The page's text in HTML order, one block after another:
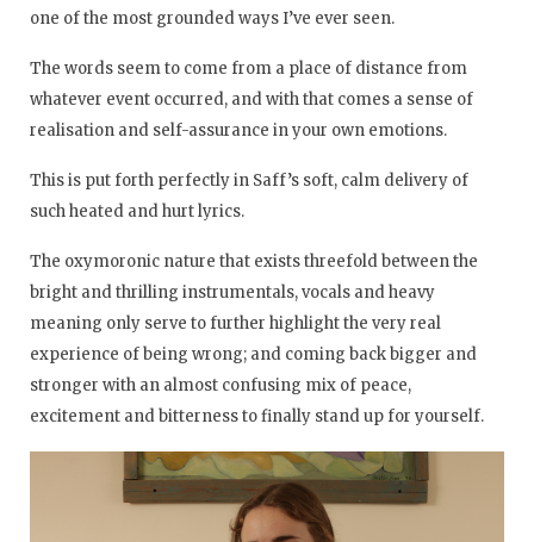
one of the most grounded ways I’ve ever seen.
The words seem to come from a place of distance from
whatever event occurred, and with that comes a sense of
realisation and self-assurance in your own emotions.
This is put forth perfectly in Saff’s soft, calm delivery of
such heated and hurt lyrics.
The oxymoronic nature that exists threefold between the
bright and thrilling instrumentals, vocals and heavy
meaning only serve to further highlight the very real
experience of being wrong; and coming back bigger and
stronger with an almost confusing mix of peace,
excitement and bitterness to finally stand up for yourself.